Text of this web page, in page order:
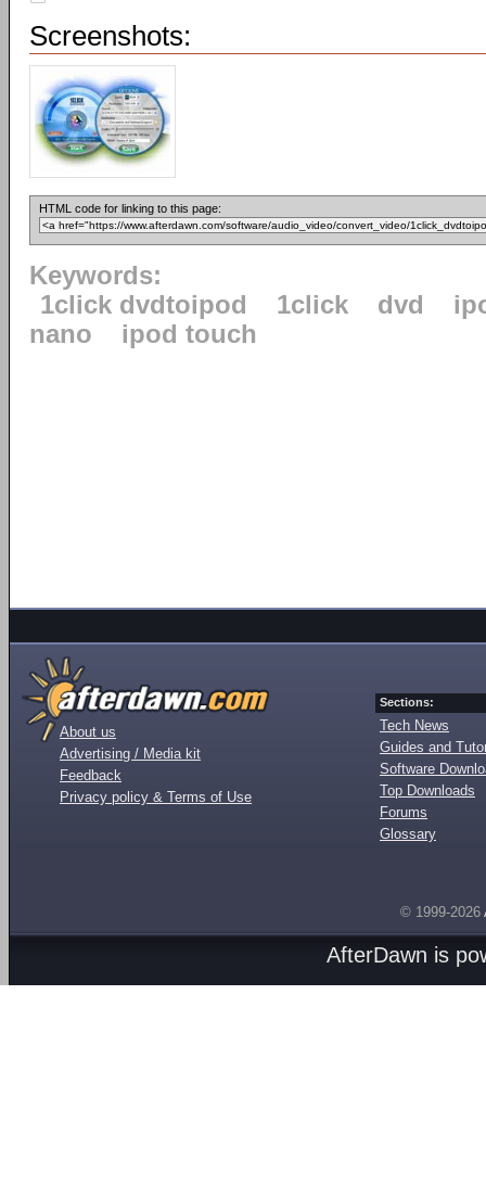
Screenshots:
HTML code for linking to this page:
Keywords:
1click dvdtoipod
1click dvd
nano
ipod touch
About us
Advertising / Media kit
Feedback
Privacy policy & Terms of Use
Sections:
Tech News
Guides and
Software
Top Downloads
Forums
Glossary
© 1999-2026
AfterDawn is